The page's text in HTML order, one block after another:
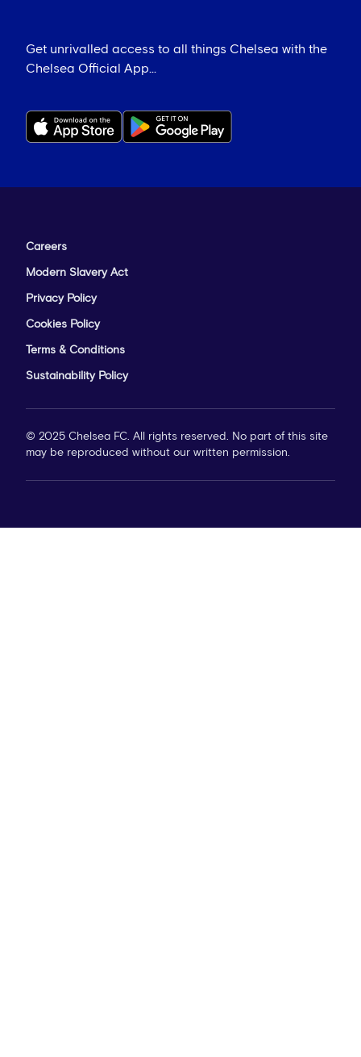
Get unrivalled access to all things Chelsea with the
Chelsea Official App...
Careers
Modern Slavery Act
Privacy Policy
Cookies Policy
Terms & Conditions
Sustainability Policy
© 2025 Chelsea FC. All rights reserved. No part of this site
may be reproduced without our written permission.